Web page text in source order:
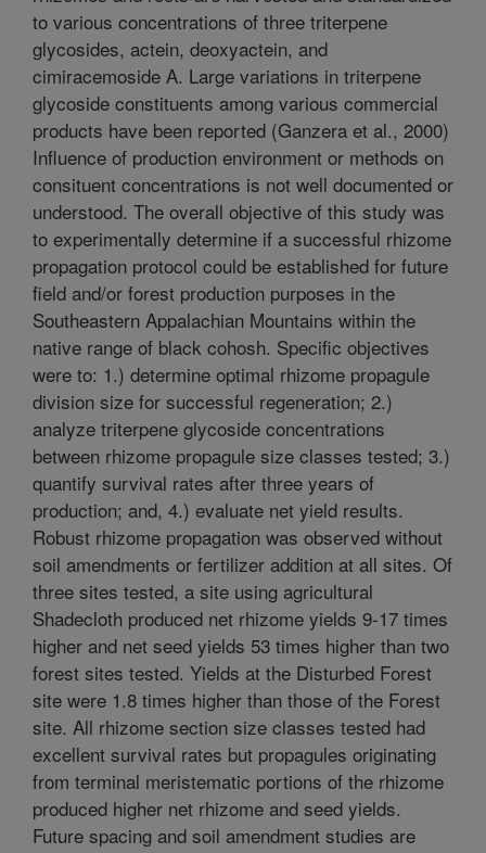
to various concentrations of three triterpene
glycosides, actein, deoxyactein, and
cimiracemoside A. Large variations in triterpene
glycoside constituents among various commercial
products have been reported (Ganzera et al., 2000)
Influence of production environment or methods on
consituent concentrations is not well documented or
understood. The overall objective of this study was
to experimentally determine if a successful rhizome
propagation protocol could be established for future
field and/or forest production purposes in the
Southeastern Appalachian Mountains within the
native range of black cohosh. Specific objectives
were to: 1.) determine optimal rhizome propagule
division size for successful regeneration; 2.)
analyze triterpene glycoside concentrations
between rhizome propagule size classes tested; 3.)
quantify survival rates after three years of
production; and, 4.) evaluate net yield results.
Robust rhizome propagation was observed without
soil amendments or fertilizer addition at all sites. Of
three sites tested, a site using agricultural
Shadecloth produced net rhizome yields 9-17 times
higher and net seed yields 53 times higher than two
forest sites tested. Yields at the Disturbed Forest
site were 1.8 times higher than those of the Forest
site. All rhizome section size classes tested had
excellent survival rates but propagules originating
from terminal meristematic portions of the rhizome
produced higher net rhizome and seed yields.
Future spacing and soil amendment studies are